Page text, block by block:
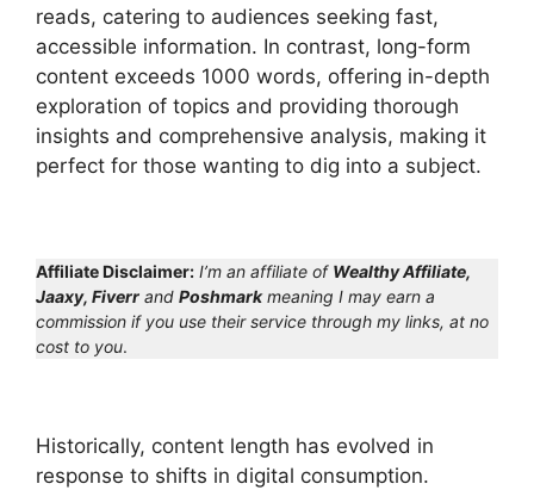
reads, catering to audiences seeking fast,
accessible information. In contrast, long-form
content exceeds 1000 words, offering in-depth
exploration of topics and providing thorough
insights and comprehensive analysis, making it
perfect for those wanting to dig into a subject.
Affiliate Disclaimer: I’m an affiliate of Wealthy Affiliate,
Jaaxy, Fiverr and Poshmarkmeaning I may earn a
commission if you use their service through my links, at no
cost to you.
Historically, content length has evolved in
response to shifts in digital consumption.